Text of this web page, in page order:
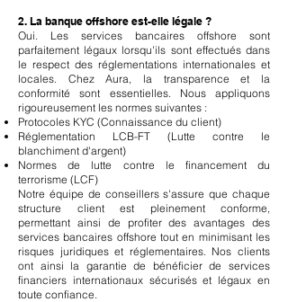
2. La banque offshore est-elle légale ?
Oui. Les services bancaires offshore sont
parfaitement légaux lorsqu'ils sont effectués dans
le respect des réglementations internationales et
locales. Chez Aura, la transparence et la
conformité sont essentielles. Nous appliquons
rigoureusement les normes suivantes :
Protocoles KYC (Connaissance du client)
Réglementation LCB-FT (Lutte contre le
blanchiment d'argent)
Normes de lutte contre le financement du
terrorisme (LCF)
Notre équipe de conseillers s'assure que chaque
structure client est pleinement conforme,
permettant ainsi de profiter des avantages des
services bancaires offshore tout en minimisant les
risques juridiques et réglementaires. Nos clients
ont ainsi la garantie de bénéficier de services
financiers internationaux sécurisés et légaux en
toute confiance.